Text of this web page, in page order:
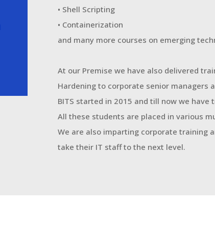
• Shell Scripting
• Containerization
and many more courses on emerging
At our Premise we have also delivered
Hardening to corporate senior managers
BITS started in 2015 and till now we
All these students are placed in various
We are also imparting corporate training
take their IT staff to the next level.